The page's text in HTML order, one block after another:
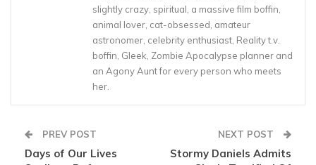
slightly crazy, spiritual, a massive film boffin,
animal lover, cat-obsessed, amateur
astronomer, celebrity enthusiast, Reality t.v.
boffin, Gleek, Zombie Apocalypse planner and
an Agony Aunt for every person who meets
her.
PREV POST
Days of Our Lives
NEXT POST
Stormy Daniels Admits